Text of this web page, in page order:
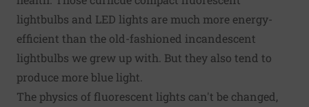
lightbulbs and LED lights are much more energy-
efficient than the old-fashioned incandescent
lightbulbs we grew up with. But they also tend to
produce more blue light.
The physics of fluorescent lights can't be changed,